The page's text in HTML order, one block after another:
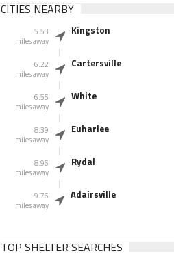
CITIES NEARBY
5.53
miles away
Kingston
6.22
miles away
Cartersville
6.55
miles away
White
8.39
miles away
Euharlee
8.96
miles away
Rydal
9.76
miles away
Adairsville
TOP SHELTER SEARCHES